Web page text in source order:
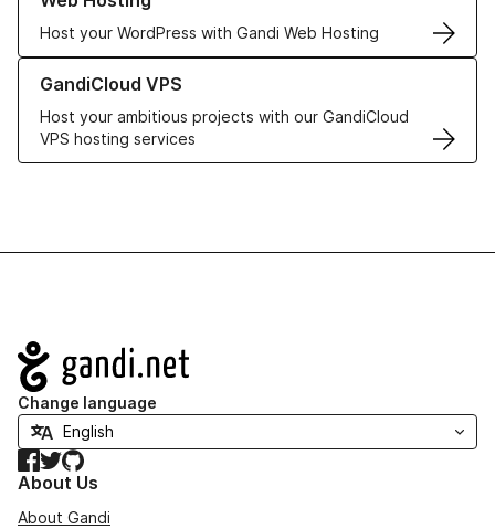
Host your WordPress with Gandi Web Hosting
GandiCloud VPS
Host your ambitious projects with our GandiCloud
VPS hosting services
Learn more about GandiCloud VPS
Navigation
Change language
Facebook
TwitterGitHub
About Us
About Gandi